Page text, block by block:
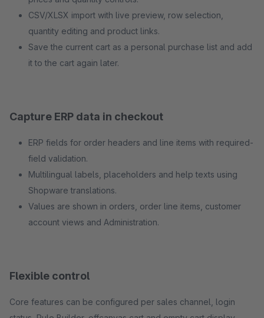
CSV/XLSX import with live preview, row selection,
quantity editing and product links.
Save the current cart as a personal purchase list and add
it to the cart again later.
Capture ERP data in checkout
ERP fields for order headers and line items with required-
field validation.
Multilingual labels, placeholders and help texts using
Shopware translations.
Values are shown in orders, order line items, customer
account views and Administration.
Flexible control
Core features can be configured per sales channel, login